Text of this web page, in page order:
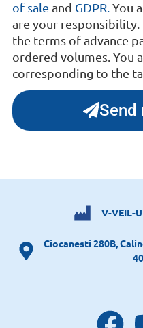
of sale and GDPR. You
are your responsibility.
the terms of advance
ordered volumes. You
corresponding to the
Send
V-VEIL-
Ciocanesti 280B,